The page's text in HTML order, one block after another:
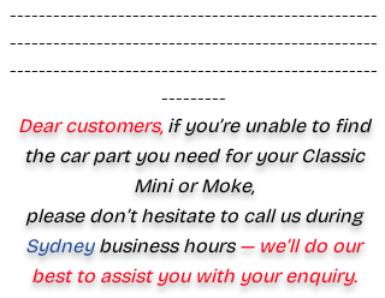
---------------------------------------------------
---------------------------------------------------
---------------------------------------------------
---------
Dear customers,if you’re unable to find
the car part you need for your Classic
Mini or Moke,
please don’t hesitate to call us during
Sydney business hours— we’ll do our
best to assist you with your enquiry.